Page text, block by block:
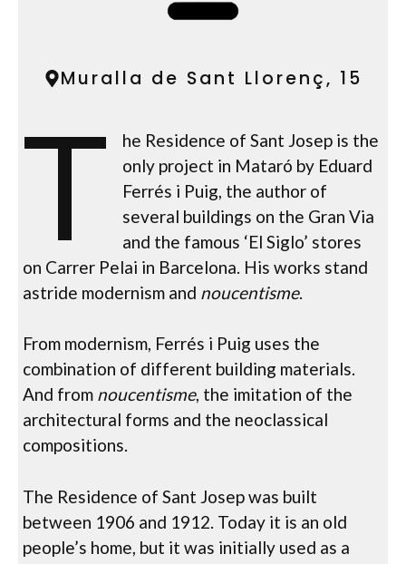
Muralla de Sant Llorenç, 15
T
he Residence of Sant Josep is the
only project in Mataró by Eduard
Ferrés i Puig, the author of
several buildings on the Gran Via
and the famous ‘El Siglo’ stores
on Carrer Pelai in Barcelona. His works stand
astride modernism and noucentisme.
From modernism, Ferrés i Puig uses the
combination of different building materials.
And from noucentisme, the imitation of the
architectural forms and the neoclassical
compositions.
The Residence of Sant Josep was built
between 1906 and 1912. Today it is an old
people’s home, but it was initially used as a